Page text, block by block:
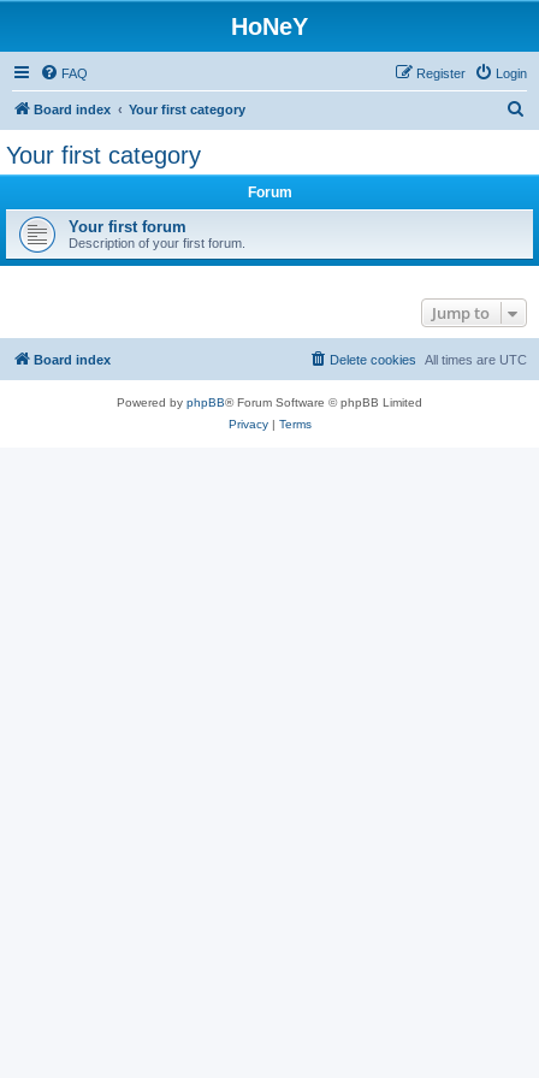
HoNeY
FAQ Login
Register
Board index Your first category
Your first category
Forum
Your first forum
Description of your first forum.
Jump to
Board index All times are UTC
Delete cookies
Powered by phpBB® Forum Software © phpBB Limited
Privacy| Terms